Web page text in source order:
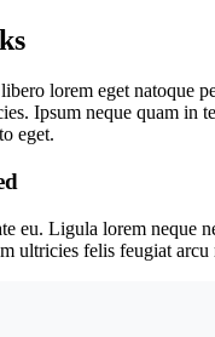
lorem eget natoque
Ipsum neque quam in
eget.
eu. Ligula lorem neque
ultricies felis feugiat arcu